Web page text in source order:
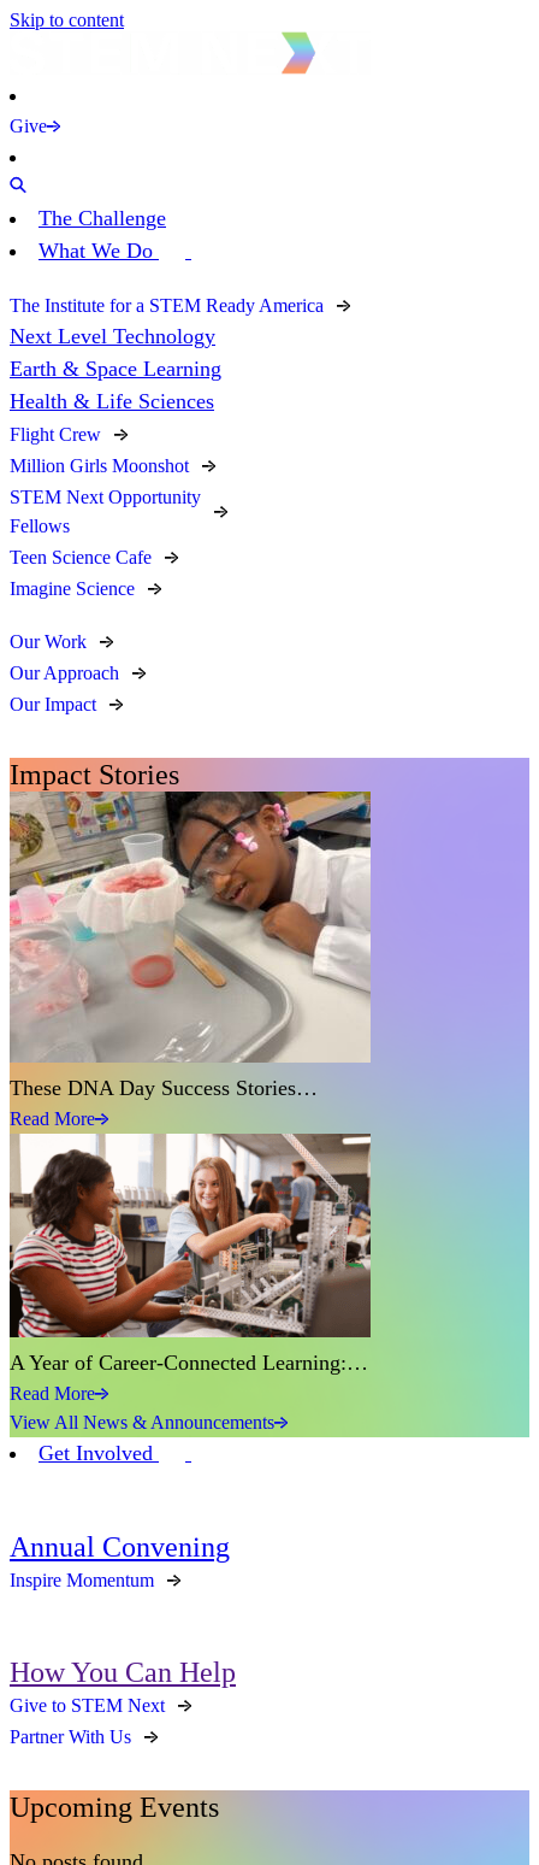
Skip to content
Give
The Challenge
What We Do
The Institute for a STEM Ready America
Next Level Technology
Earth & Space Learning
Health & Life Sciences
Flight Crew
Million Girls Moonshot
STEM Next Opportunity
Fellows
Teen Science Cafe
Imagine Science
Our Work
Our Approach
Our Impact
Impact Stories
These DNA Day Success Stories…
Read More
A Year of Career-Connected Learning:…
Read More
View All News & Announcements
Get Involved
Annual Convening
Inspire Momentum
How You Can Help
Give to STEM Next
Partner With Us
Upcoming Events